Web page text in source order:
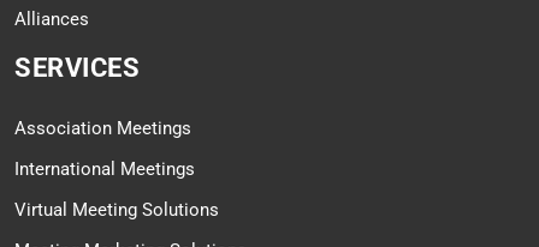
Alliances
SERVICES
Association Meetings
International Meetings
Virtual Meeting Solutions